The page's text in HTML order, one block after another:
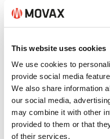
This website uses cookies
We use cookies to
provide social media
We also share information
our social media,
may combine it with other
provided to them or that
of their services.
AUSTRALIA